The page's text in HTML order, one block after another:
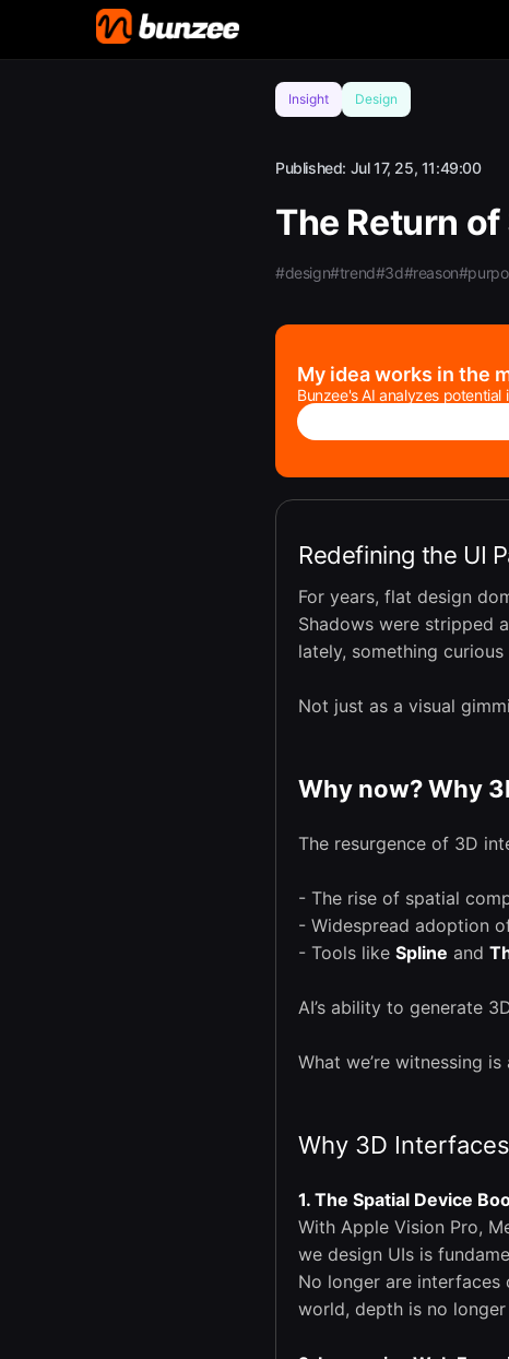
Insight Design
Published: Jul 17, 25, 11:49:00
The Return
#design#trend#3d#reason
My idea works in the
Bunzee's AI analyzes potential
Redefining the UI
For years, flat design
Shadows were stripped
lately, something
Not just as a visual
Why now? Why
The resurgence of 3D
- The rise of spatial
- Widespread adoption
- Tools like Spline and
AI’s ability to generate
What we’re witnessing
Why 3D
1. The Spatial Device
With Apple Vision Pro,
we design UIs is
No longer are
world, depth is no